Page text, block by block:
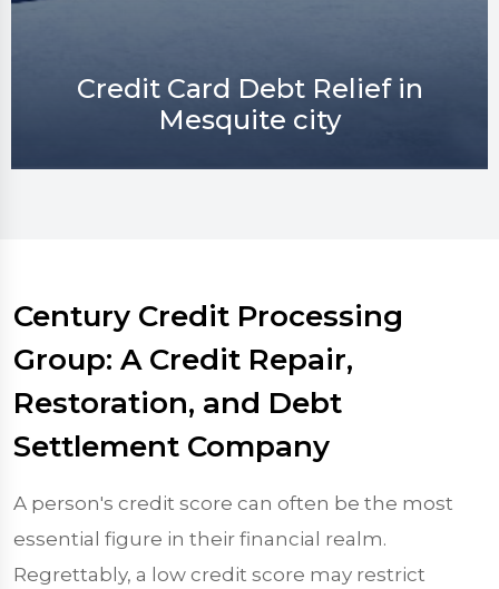
Credit Repair in Mesquite city
Century Credit Processing
Group: A Credit Repair,
Restoration, and Debt
Settlement Company
A person's credit score can often be the most
essential figure in their financial realm.
Regrettably, a low credit score may restrict